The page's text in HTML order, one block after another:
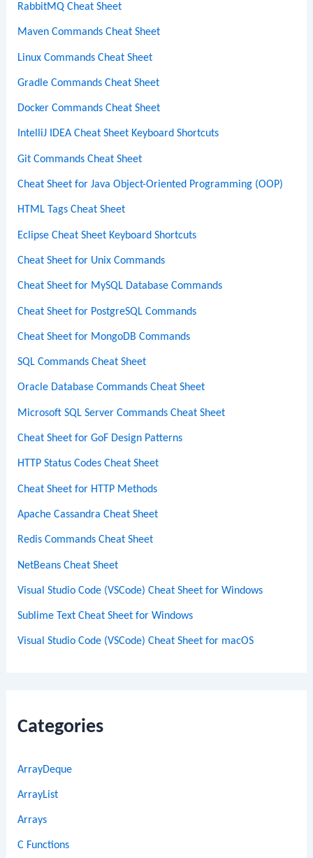
RabbitMQ Cheat Sheet
Maven Commands Cheat Sheet
Linux Commands Cheat Sheet
Gradle Commands Cheat Sheet
Docker Commands Cheat Sheet
IntelliJ IDEA Cheat Sheet Keyboard Shortcuts
Git Commands Cheat Sheet
Cheat Sheet for Java Object-Oriented Programming (OOP)
HTML Tags Cheat Sheet
Eclipse Cheat Sheet Keyboard Shortcuts
Cheat Sheet for Unix Commands
Cheat Sheet for MySQL Database Commands
Cheat Sheet for PostgreSQL Commands
Cheat Sheet for MongoDB Commands
SQL Commands Cheat Sheet
Oracle Database Commands Cheat Sheet
Microsoft SQL Server Commands Cheat Sheet
Cheat Sheet for GoF Design Patterns
HTTP Status Codes Cheat Sheet
Cheat Sheet for HTTP Methods
Apache Cassandra Cheat Sheet
Redis Commands Cheat Sheet
NetBeans Cheat Sheet
Visual Studio Code (VSCode) Cheat Sheet for Windows
Sublime Text Cheat Sheet for Windows
Visual Studio Code (VSCode) Cheat Sheet for macOS
Categories
ArrayDeque
ArrayList
Arrays
C Functions